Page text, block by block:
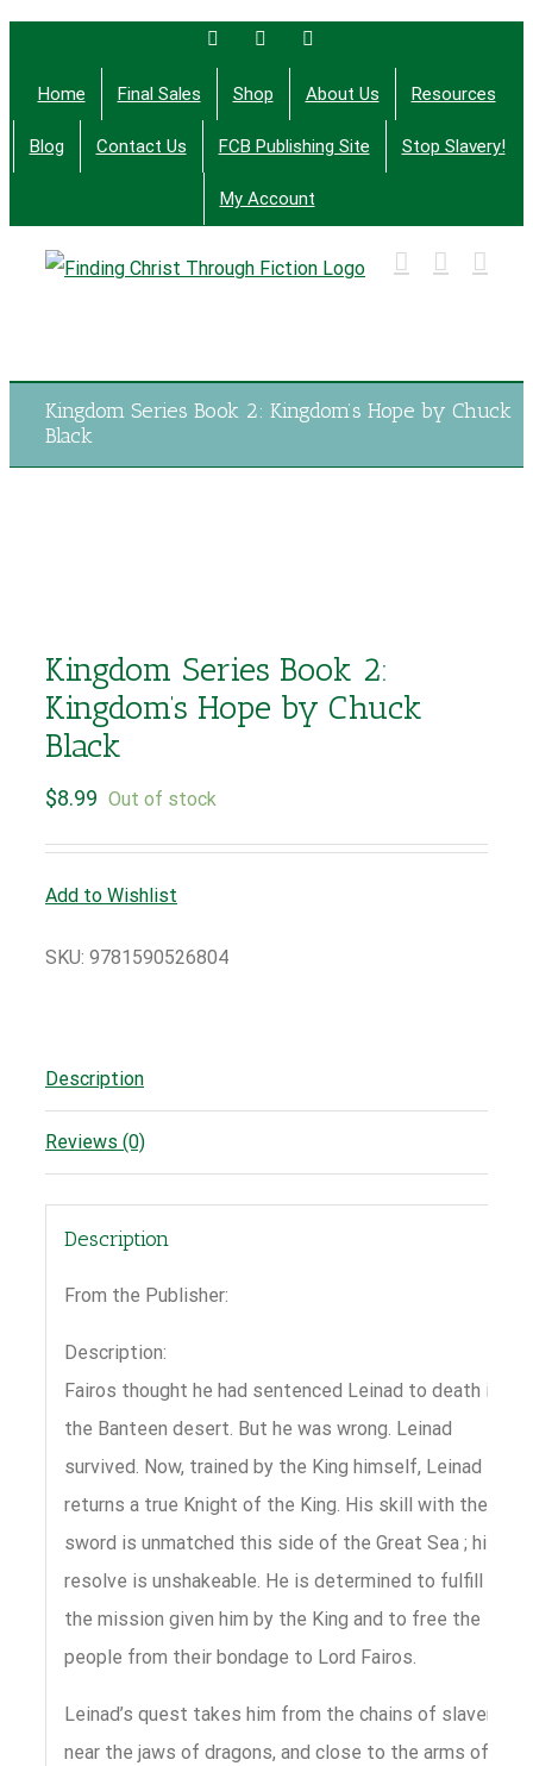
Skip
content
FacebookTwitter
Home Final Sales Shop About Us Resources
Blog Contact Us FCB Publishing Site Stop Slavery!
My Account
Kingdom Series Book 2: Kingdom’s Hope by Chuck
Black
Kingdom Series Book 2:
Kingdom’s Hope by Chuck
Black
$8.99 Out of stock
Add to Wishlist
SKU: 9781590526804
Description
Reviews (0)
Description
From the Publisher:
Description:
Fairos thought he had sentenced Leinad to death in
the Banteen desert. But he was wrong. Leinad
survived. Now, trained by the King himself, Leinad
returns a true Knight of the King. His skill with the
sword is unmatched this side of the Great Sea ; his
resolve is unshakeable. He is determined to fulfill
the mission given him by the King and to free the
people from their bondage to Lord Fairos.
Leinad’s quest takes him from the chains of slavery,
near the jaws of dragons, and close to the arms of